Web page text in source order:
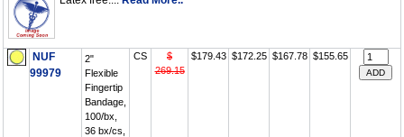
NUF
99979
2"
Flexible
Fingertip
Bandage,
100/bx,
36 bx/cs,
CS
$
269.15
$179.43 $172.25 $167.78 $155.65